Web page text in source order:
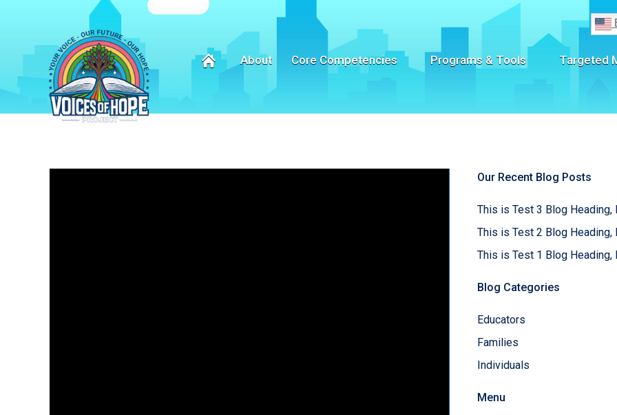
About Core Competencies Programs & Tools Targeted
Our Recent Blog Posts
This is Test 3 Blog Heading,
This is Test 2 Blog Heading,
This is Test 1 Blog Heading,
Blog Categories
Educators
Families
Individuals
Menu